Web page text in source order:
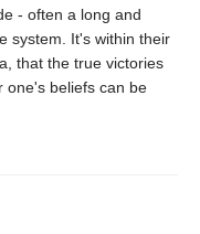
- often a long and
system. It's within their
that the true victories
one's beliefs can be